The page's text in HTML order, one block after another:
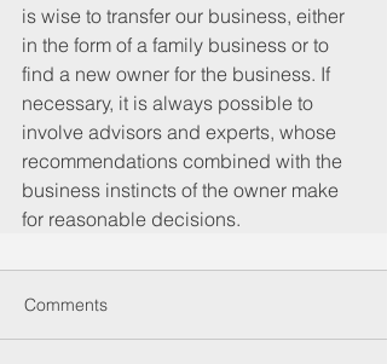
is wise to transfer our business, either
in the form of a family business or to
find a new owner for the business. If
necessary, it is always possible to
involve advisors and experts, whose
recommendations combined with the
business instincts of the owner make
for reasonable decisions.
Comments